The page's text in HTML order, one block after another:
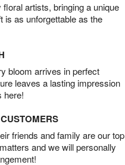
artists, bringing a unique
is as unforgettable as the
bloom arrives in perfect
leaves a lasting impression
here!
friends and family are our top
and we will personally